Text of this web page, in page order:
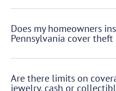
Does my homeowners
Pennsylvania cover
Are there limits on
jewelry, cash or